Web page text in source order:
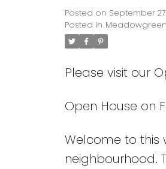
Posted on September
Posted in
Please visit our
Open House on
Welcome to
neighbourhood.